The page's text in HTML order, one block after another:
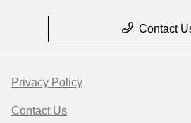
Contact
Privacy Policy
Contact Us